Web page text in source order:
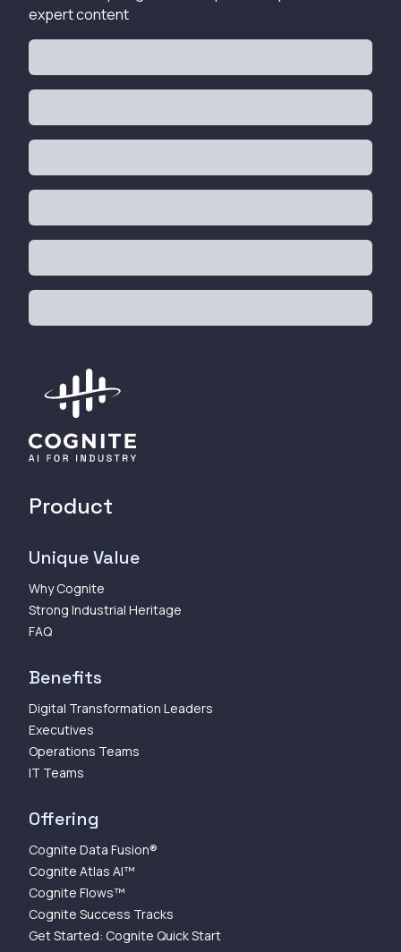
expert content
Product
Unique Value
Why Cognite
Strong Industrial Heritage
FAQ
Benefits
Digital Transformation Leaders
Executives
Operations Teams
IT Teams
Offering
Cognite Data Fusion®
Cognite Atlas AI™
Cognite Flows™
Cognite Success Tracks
Get Started: Cognite Quick Start